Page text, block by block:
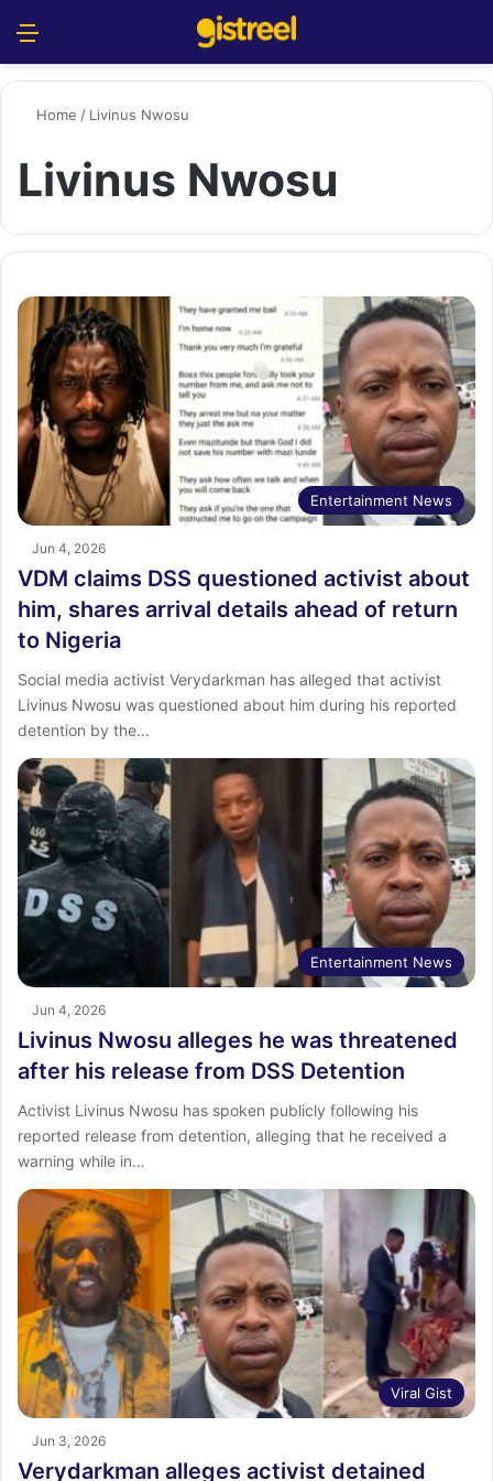
Home / Livinus Nwosu
Livinus Nwosu
Entertainment News
Jun 4, 2026
VDM claims DSS questioned activist about
him, shares arrival details ahead of return
to Nigeria
Social media activist Verydarkman has alleged that activist
Livinus Nwosu was questioned about him during his reported
detention by the…
Entertainment News
Jun 4, 2026
Livinus Nwosu alleges he was threatened
after his release from DSS Detention
Activist Livinus Nwosu has spoken publicly following his
reported release from detention, alleging that he received a
warning while in…
Viral Gist
Jun 3, 2026
Verydarkman alleges activist detained